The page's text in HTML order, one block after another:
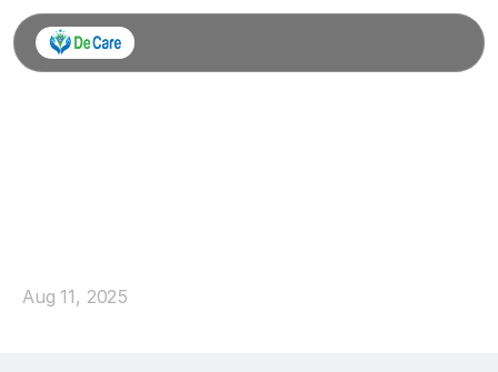
Aug 11, 2025